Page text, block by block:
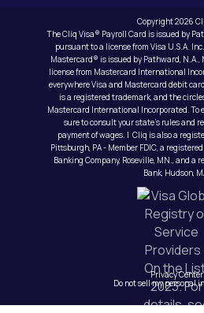
Copyright 2026
The Cliq Visa® Payroll Card is issued by
pursuant to a license from Visa U.S.A.
Mastercard® is issued by Pathward, N.A.,
license from Mastercard International
everywhere Visa and Mastercard debit
is a registered trademark, and the
Mastercard International Incorporated. To
sure to consult your state’s rules and
payment of wages. | Cliq is also a
Pittsburgh, PA - Member FDIC, a
Banking Company, Roseville, MN., and a
Bank, Hudson,
Privacy Center
Do not sell my personal